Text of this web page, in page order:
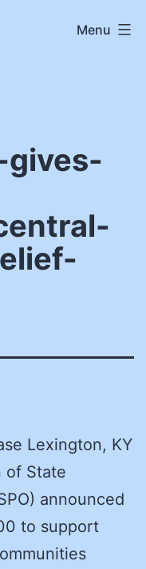
Menu
Lexington, KY
of State
announced
to support